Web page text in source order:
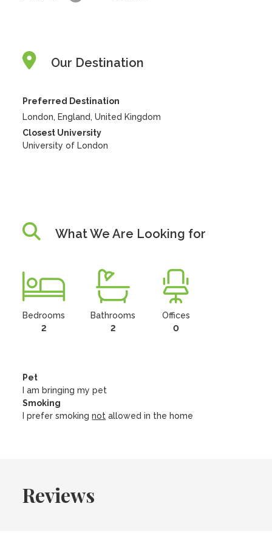
Our Destination
Preferred Destination
London, England, United Kingdom
Closest University
University of London
What We Are Looking for
Bedrooms
2
Bathrooms
2
Offices
0
Pet
I am bringing my pet
Smoking
I prefer smokingnot allowed in the home
Reviews